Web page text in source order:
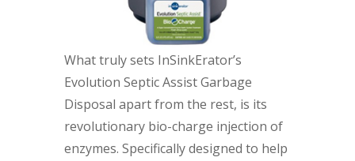
What truly sets InSinkErator’s
Evolution Septic Assist Garbage
Disposal apart from the rest, is its
revolutionary bio-charge injection of
enzymes. Specifically designed to help